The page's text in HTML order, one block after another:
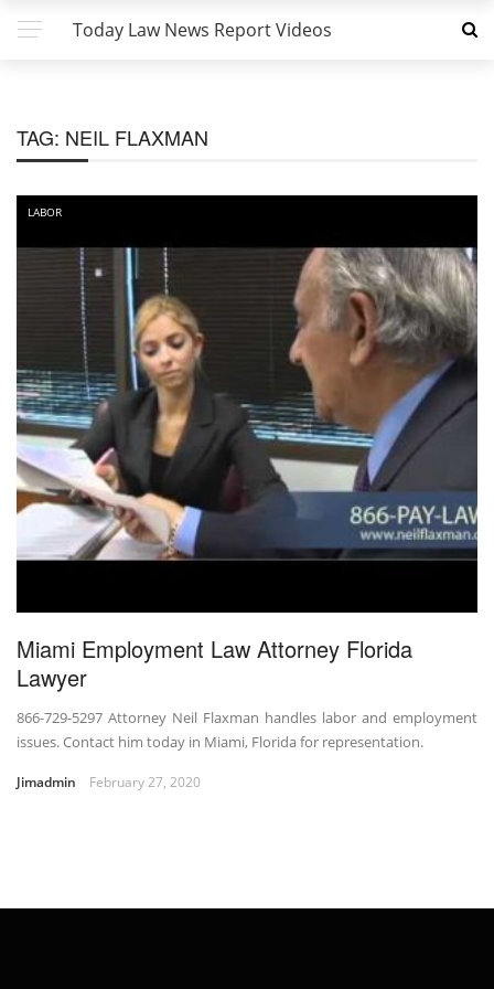
Today Law News Report Videos
TAG: NEIL FLAXMAN
LABOR
Miami Employment Law Attorney Florida
Lawyer
866-729-5297 Attorney Neil Flaxman handles labor and employment
issues. Contact him today in Miami, Florida for representation.
Jimadmin February 27, 2020